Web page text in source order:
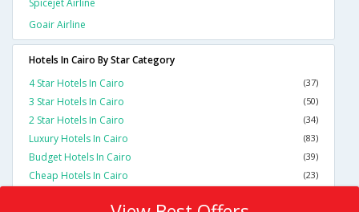
Spicejet Airline
Goair Airline
Hotels In Cairo By Star Category
4 Star Hotels In Cairo
(37)
3 Star Hotels In Cairo (50)
2 Star Hotels In Cairo (34)
Luxury Hotels In Cairo (83)
Budget Hotels In Cairo (39)
Cheap Hotels In Cairo (23)